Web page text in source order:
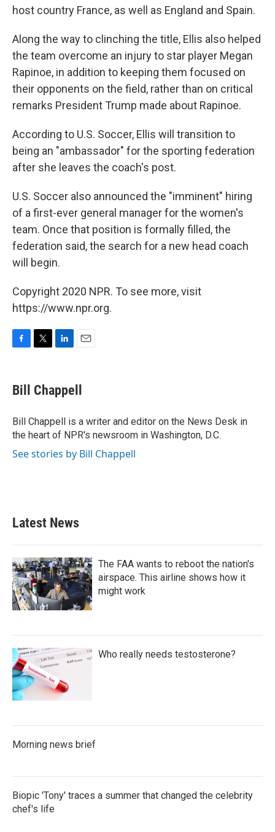
host country France, as well as England and Spain.
Along the way to clinching the title, Ellis also helped
the team overcome an injury to star player Megan
Rapinoe, in addition to keeping them focused on
their opponents on the field, rather than on critical
remarks President Trump made about Rapinoe.
According to U.S. Soccer, Ellis will transition to
being an "ambassador" for the sporting federation
after she leaves the coach's post.
U.S. Soccer also announced the "imminent" hiring
of a first-ever general manager for the women's
team. Once that position is formally filled, the
federation said, the search for a new head coach
will begin.
Copyright 2020 NPR. To see more, visit
https://www.npr.org.
e
b
o
k
t
t
r
k
e
I
n
i
l
Bill Chappell
Bill Chappell is a writer and editor on the News Desk in
the heart of NPR's newsroom in Washington, D.C.
See stories by Bill Chappell
Latest News
The FAA wants to reboot the nation's
airspace. This airline shows how it
might work
Who really needs testosterone?
Morning news brief
Biopic 'Tony' traces a summer that changed the celebrity
chef's life